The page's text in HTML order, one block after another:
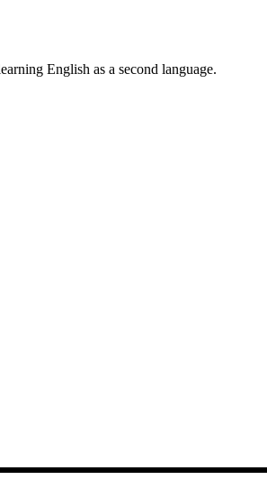
English as a second language.